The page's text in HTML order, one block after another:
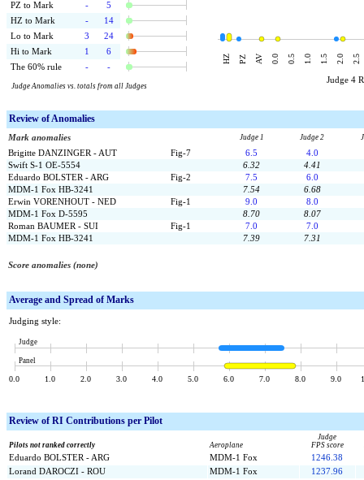
HZ PZ AV 0.0 0.5 1.0 1.5 2.0 2.5
PZ to Mark
-
5
HZ to Mark
-
14
Lo to Mark
3
24
Hi to Mark
1
6
The 60% rule
- -
Judge Anomalies vs. totals from all Judges
Judge 4
Review of Anomalies
Mark anomalies Judge 1 Judge 2
Brigitte DANZINGER - AUT Fig-7 6.5
4.0
Swift S-1 OE-5554
6.32
4.41
Eduardo BOLSTER - ARG
Fig-2 7.5
6.0
MDM-1 Fox HB-3241
7.54
6.68
Erwin VORENHOUT - NED
Fig-1 9.0
8.0
MDM-1 Fox D-5595
8.70
8.07
Roman BAUMER - SUI
Fig-1 7.0
7.0
MDM-1 Fox HB-3241
7.39 7.31
Score anomalies (none)
Average and Spread of Marks
Judging style:
Judge
Panel
0.0 1.0 2.0 3.0 4.0 5.0 6.0 7.0 8.0 9.0
Review of RI Contributions per Pilot
Pilots not ranked correctly Aeroplane
Judge
FPS score
Eduardo BOLSTER - ARG MDM-1 Fox
1246.38
Lorand DAROCZI - ROU
MDM-1 Fox
1237.96